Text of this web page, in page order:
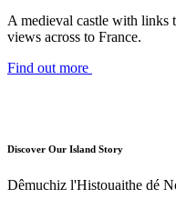
A medieval castle with links
views across to France.
Find out more
Discover Our Island Story
Dêmuchiz l'Histouaithe dé